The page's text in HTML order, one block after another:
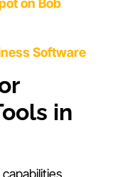
on Bob
Software
in